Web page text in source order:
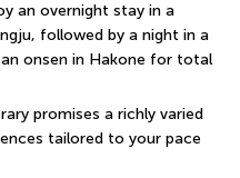
an overnight stay in a
followed by a night in a
onsen in Hakone for total
promises a richly varied
tailored to your pace